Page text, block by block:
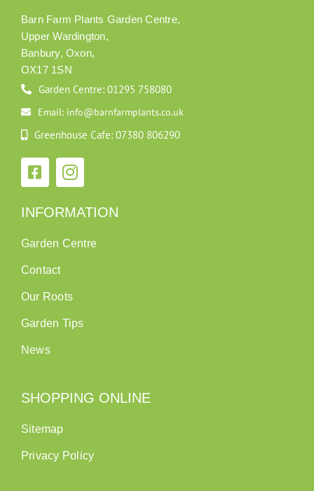
Barn Farm Plants Garden Centre,
Upper Wardington,
Banbury, Oxon,
OX17 1SN
Garden Centre: 01295 758080
Email: info@barnfarmplants.co.uk
Greenhouse Cafe: 07380 806290
INFORMATION
Garden Centre
Contact
Our Roots
Garden Tips
News
SHOPPING ONLINE
Sitemap
Privacy Policy